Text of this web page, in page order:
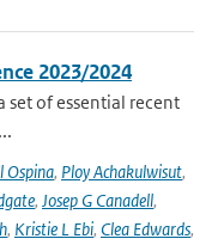
2023/2024
set of essential recent
Ospina, Ploy Achakulwisut,
, Josep G Canadell,
, Kristie L Ebi, Clea Edwards,